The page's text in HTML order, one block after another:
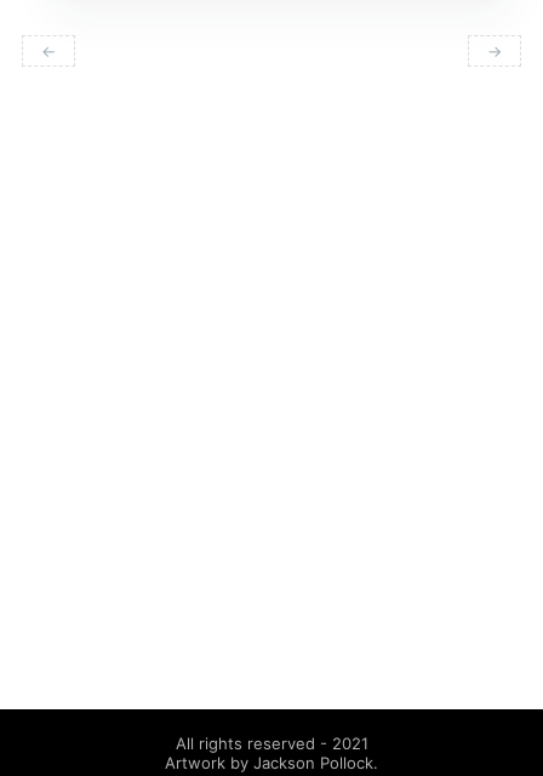
← →
All rights reserved - 2021
Artwork by Jackson Pollock.